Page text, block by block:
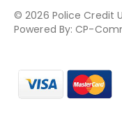
© 2026 Police Credit
Powered By:CP-